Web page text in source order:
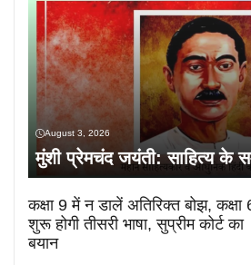
August 3, 2026
मुंशी प्रेमचंद जयंती: साहित्य के
कक्षा 9 में न डालें अतिरिक्त बोझ, कक्षा
शुरू होगी तीसरी भाषा, सुप्रीम कोर्ट का
बयान